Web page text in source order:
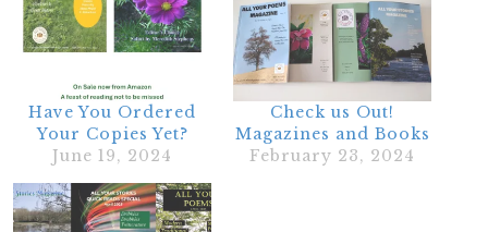
Have You Ordered
Your Copies Yet?
June 19, 2024
Check us Out!
Magazines and Books
February 23, 2024